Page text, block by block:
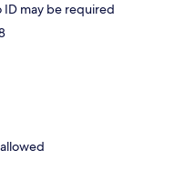
may be required